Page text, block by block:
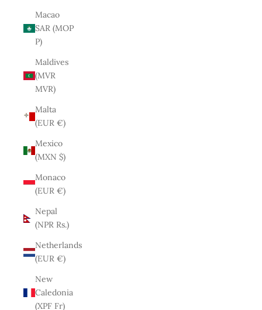
Macao
SAR (MOP
P)
Maldives
(MVR
MVR)
Malta
(EUR €)
Mexico
(MXN $)
Monaco
(EUR €)
Nepal
(NPR Rs.)
Netherlands
(EUR €)
New
Caledonia
(XPF Fr)